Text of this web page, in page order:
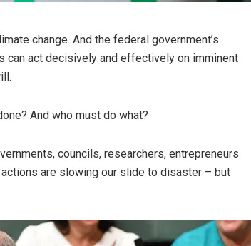
change. And the federal government’s
can act decisively and effectively on imminent
And who must do what?
councils, researchers, entrepreneurs
are slowing our slide to disaster – but